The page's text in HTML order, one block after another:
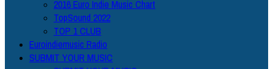
2016 Euro Indie Music Chart
TopSound 2022
TOP 1 CLUB
Euroindiemusic Radio
SUBMIT YOUR MUSIC